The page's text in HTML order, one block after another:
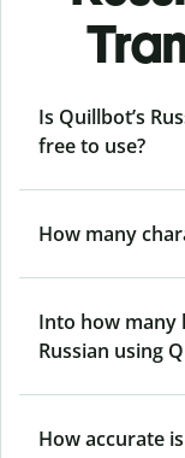
Is Quillbot’s
free to use?
How many
Into how many
Russian using
How accurate